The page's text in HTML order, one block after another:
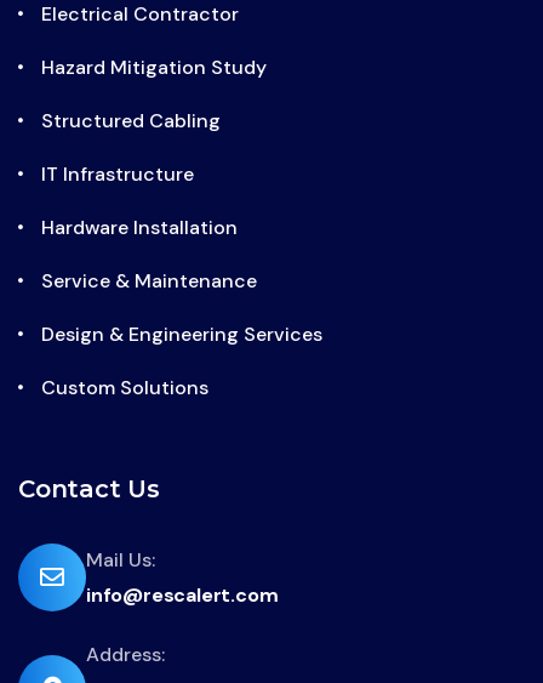
Electrical Contractor
Hazard Mitigation Study
Structured Cabling
IT Infrastructure
Hardware Installation
Service & Maintenance
Design & Engineering Services
Custom Solutions
Contact Us
far
fa-
Mail Us:
info@rescalert.com
fas
Address: